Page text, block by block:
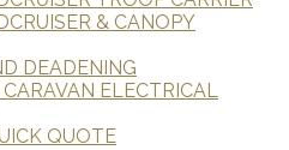
& CANOPY
DEADENING
ELECTRICAL
QUOTE